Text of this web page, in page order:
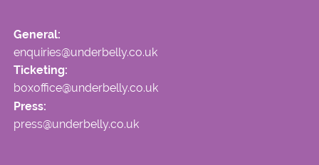
General:
enquiries@underbelly.co.uk
Ticketing:
boxoffice@underbelly.co.uk
Press:
press@underbelly.co.uk